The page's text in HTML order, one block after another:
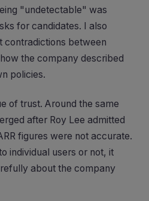
"undetectable" was
for candidates. I also
contradictions between
the company described
policies.
of trust. Around the same
after Roy Lee admitted
figures were not accurate.
individual users or not, it
about the company